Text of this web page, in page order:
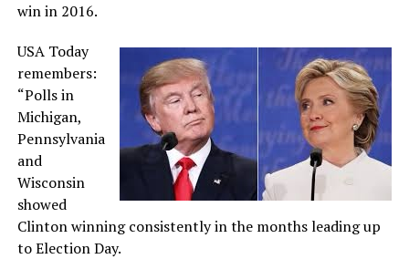
win in 2016.
USA Today
remembers:
“Polls in
Michigan,
Pennsylvania
and
Wisconsin
showed
Clinton winning consistently in the months leading up
to Election Day.